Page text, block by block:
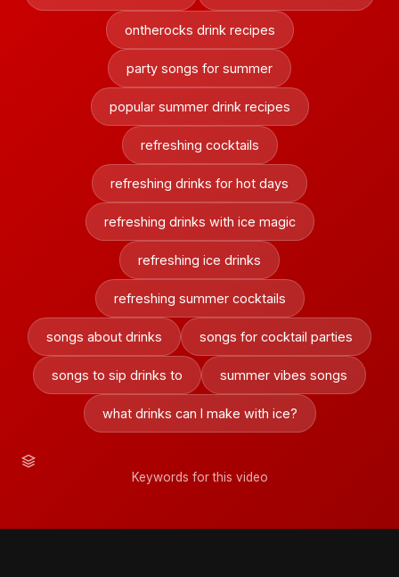
ontherocks drink recipes
party songs for summer
popular summer drink recipes
refreshing cocktails
refreshing drinks for hot days
refreshing drinks with ice magic
refreshing ice drinks
refreshing summer cocktails
songs about drinks songs for cocktail parties
songs to sip drinks to summer vibes songs
what drinks can I make with ice?
Keywords for this video